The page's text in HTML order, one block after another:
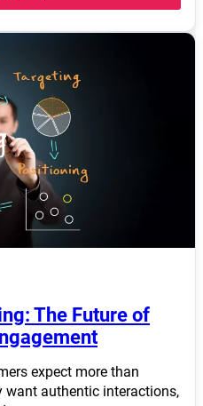
The Future of
expect more than
authentic interactions,